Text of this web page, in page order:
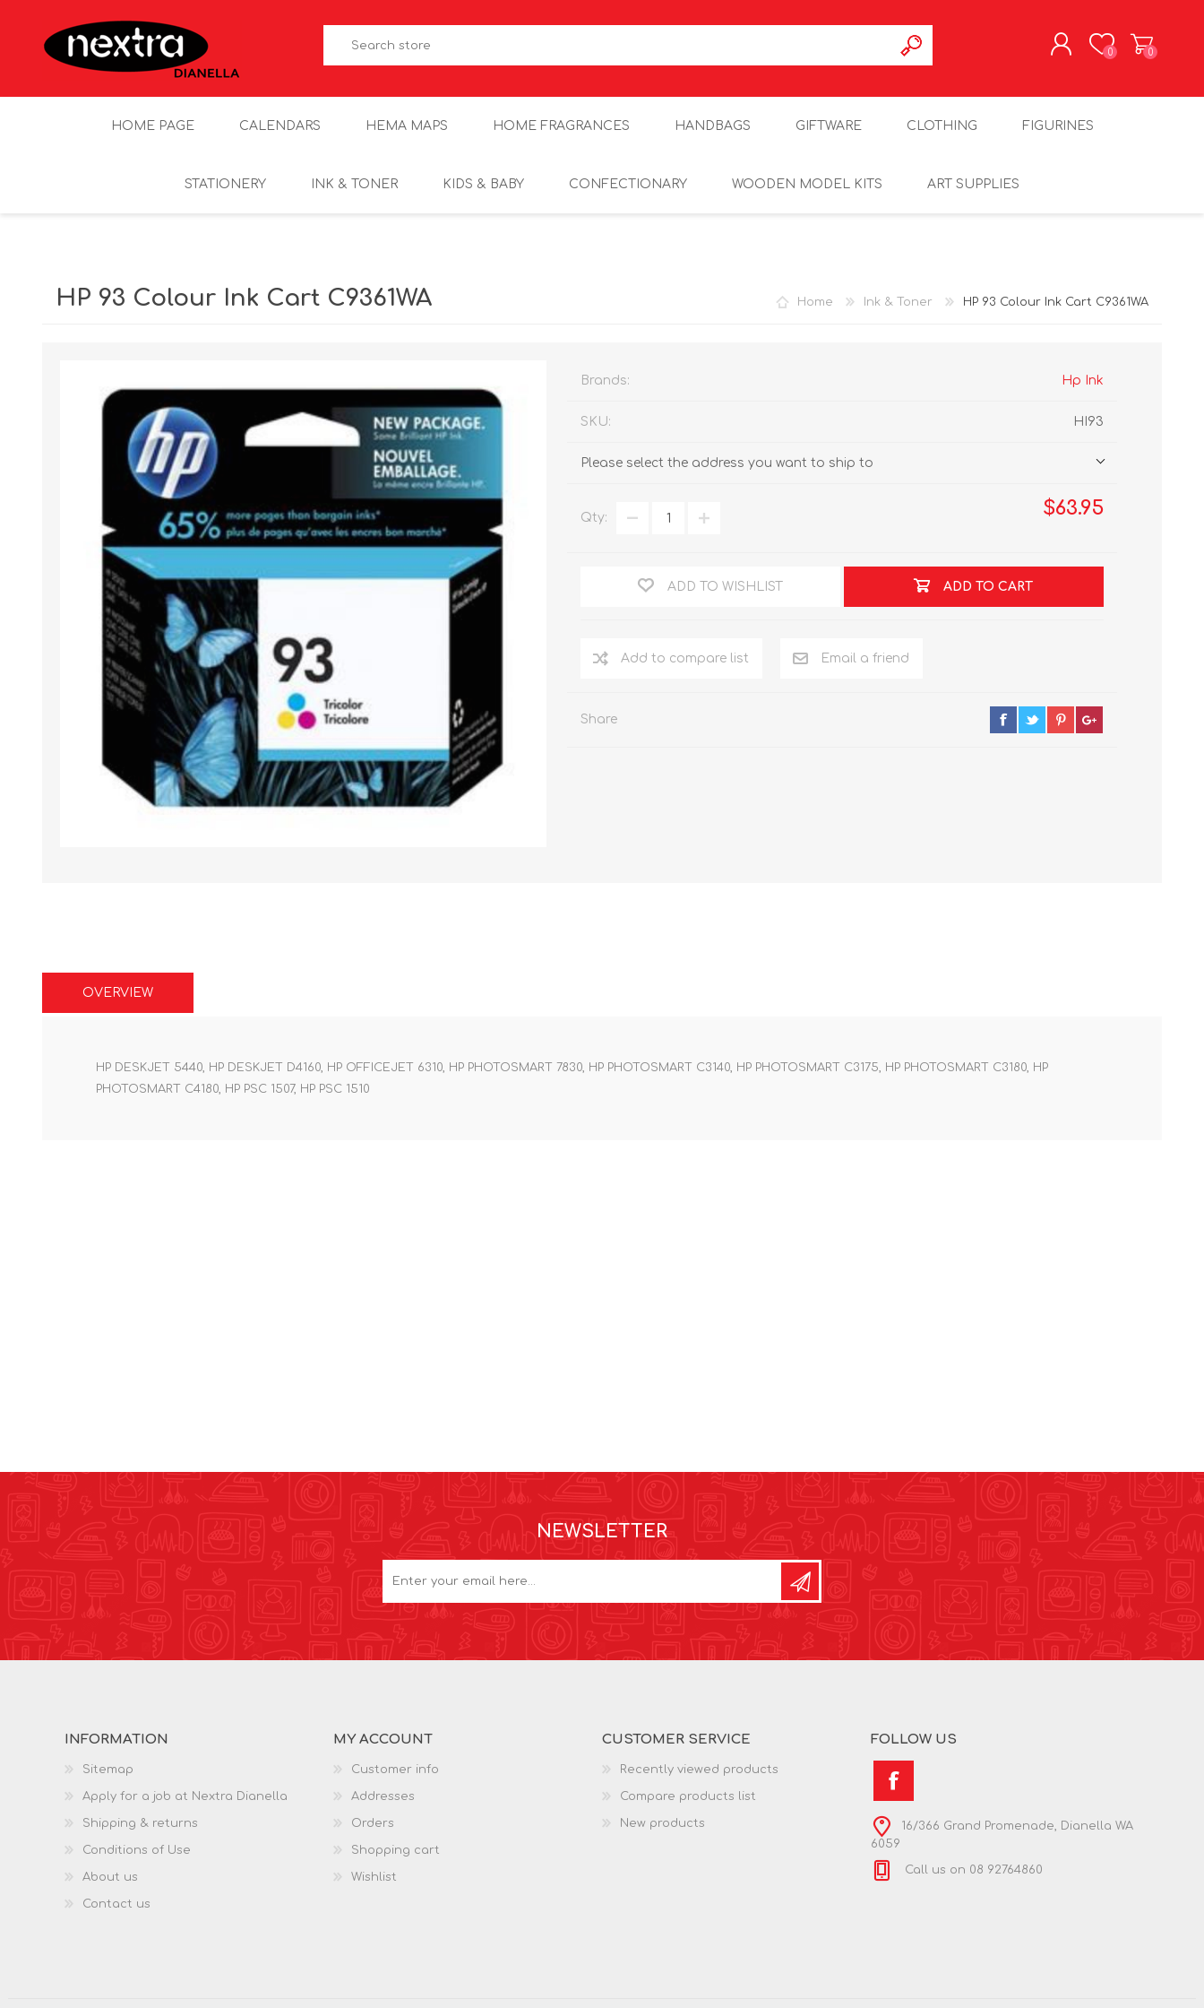
0 0
HOME PAGE CALENDARS HEMA MAPS HOME FRAGRANCES HANDBAGS GIFTWARE CLOTHING FIGURINES
STATIONERY INK & TONER KIDS & BABY CONFECTIONARY WOODEN MODEL KITS ART SUPPLIES
Home Ink & Toner HP 93 Colour Ink Cart C9361WA
HP 93 Colour Ink Cart C9361WA
Brands: Hp Ink
SKU: HI93
Please select the address you want to ship to
$63.95
Qty:
ADD TO WISHLIST ADD TO CART
Add to compare list Email a friend
Share
OVERVIEW
HP DESKJET 5440, HP DESKJET D4160, HP OFFICEJET 6310, HP PHOTOSMART 7830, HP PHOTOSMART C3140, HP PHOTOSMART C3175, HP PHOTOSMART C3180, HP
PHOTOSMART C4180, HP PSC 1507, HP PSC 1510
NEWSLETTER
INFORMATION
Sitemap
Apply for a job at Nextra Dianella
Shipping & returns
Conditions of Use
About us
Contact us
MY ACCOUNT
Customer info
Addresses
Orders
Shopping cart
Wishlist
CUSTOMER SERVICE
Recently viewed products
Compare products list
New products
FOLLOW US
16/366 Grand Promenade, Dianella WA
6059
Call us on 08 92764860